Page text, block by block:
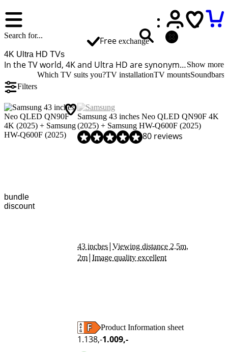
Free exchange
4K Ultra HD TVs
In the TV world, 4K and Ultra HD are synonyms, so an UHD TV is the same as a 4K TV. A 4K television has 4 times more pixels than a Full HD TV. The image is much sharper and more detailed. Do you often stream movies or play on newer consoles? A 4K television is a good choice for your use. Many streaming services offer movies and series in 4K quality, and many new game consoles also support this resolution.Show more
Filters
Which TV suits you?TV installationTV mountsSoundbars
bundle
discount
Samsung 43 inches Neo QLED QN90F 4K
(2025) + Samsung HW-Q600F (2025)
Review is 8,9 out of 10, based on 80 reviews.80 reviews
43 inches| Viewing distance 2.5m,
2m| Image quality excellent
Product Information sheet
1.138,-1.009,-